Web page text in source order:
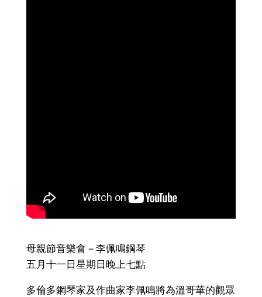
母親節音樂會－李佩鳴鋼琴
五月十一日星期日晚上七點
多倫多鋼琴家及作曲家李佩鳴將為溫哥華的觀眾